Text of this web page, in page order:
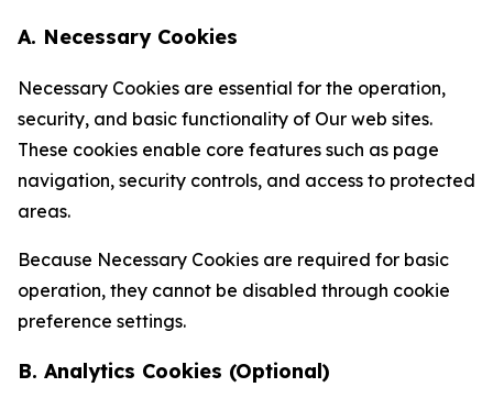
A. Necessary Cookies
Necessary Cookies are essential for the operation,
security, and basic functionality of Our web sites.
These cookies enable core features such as page
navigation, security controls, and access to protected
areas.
Because Necessary Cookies are required for basic
operation, they cannot be disabled through cookie
preference settings.
B. Analytics Cookies (Optional)